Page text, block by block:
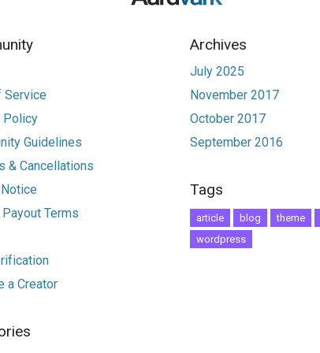
Service
Policy
Guidelines
& Cancellations
Terms
a Creator
Archives
July 2025
November 2017
October 2017
September 2016
Tags
article blog theme
wordpress